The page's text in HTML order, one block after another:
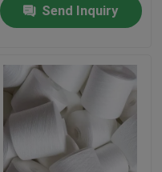
Send Inquiry